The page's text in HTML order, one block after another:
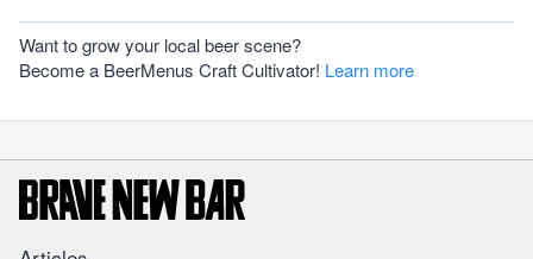
Want to grow your local beer scene?
Become a BeerMenus Craft Cultivator! Learn more